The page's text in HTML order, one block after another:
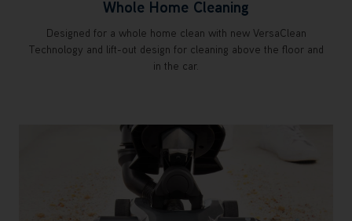
Whole Home Cleaning
Designed for a whole home clean with new VersaClean
Technology and lift-out design for cleaning above the floor and
in the car.